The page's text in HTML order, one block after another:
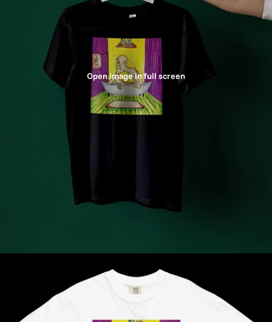
Open image in full screen